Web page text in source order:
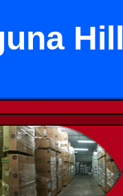
Hill